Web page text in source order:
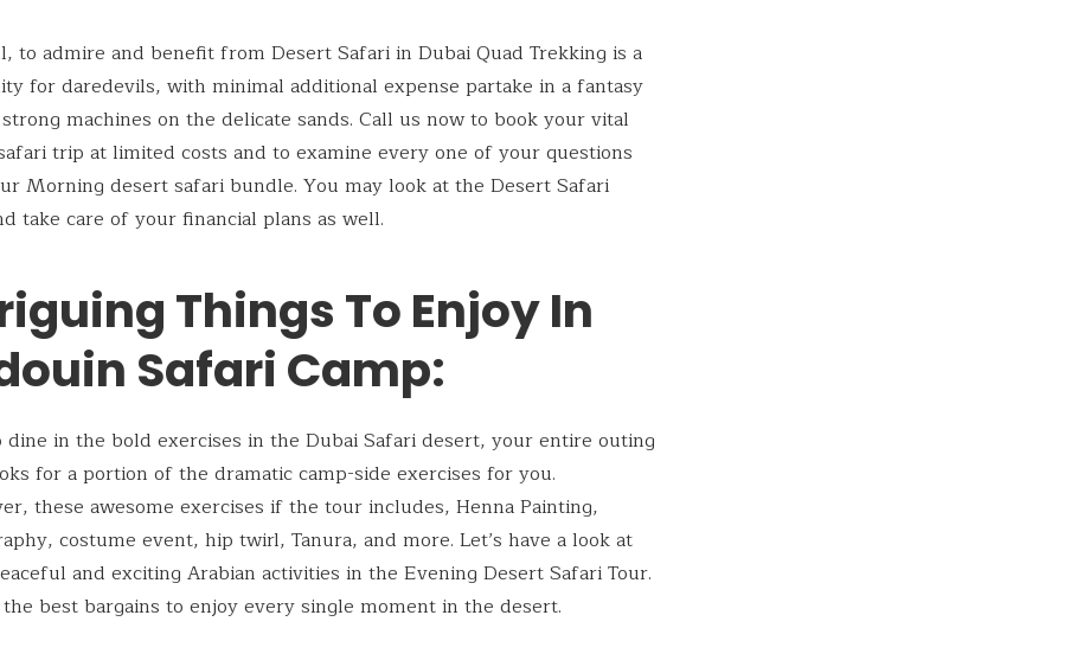
to admire and benefit from Desert Safari in Dubai Quad Trekking is a
for daredevils, with minimal additional expense partake in a fantasy
machines on the delicate sands. Call us now to book your vital
trip at limited costs and to examine every one of your questions
Morning desert safari bundle. You may look at the Desert Safari
take care of your financial plans as well.
Things To Enjoy In
Safari Camp:
dine in the bold exercises in the Dubai Safari desert, your entire outing
for a portion of the dramatic camp-side exercises for you.
these awesome exercises if the tour includes, Henna Painting,
costume event, hip twirl, Tanura, and more. Let’s have a look at
and exciting Arabian activities in the Evening Desert Safari Tour.
best bargains to enjoy every single moment in the desert.